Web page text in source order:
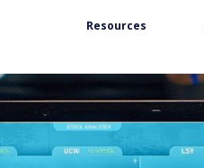
Resources